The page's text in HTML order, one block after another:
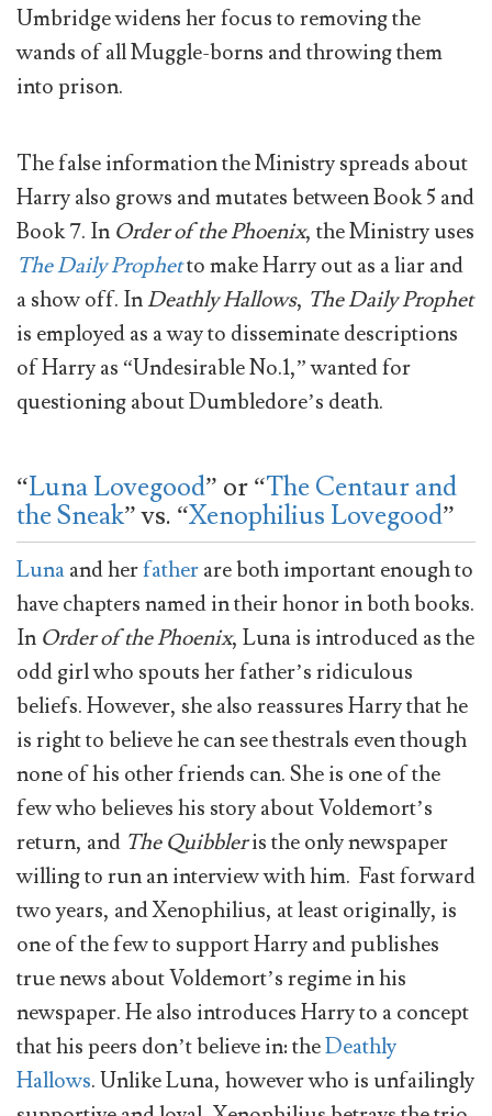
Umbridge widens her focus to removing the
wands of all Muggle-borns and throwing them
into prison.
The false information the Ministry spreads about
Harry also grows and mutates between Book 5 and
Book 7. In Order of the Phoenix, the Ministry uses
The Daily Prophetto make Harry out as a liar and
a show off. InDeathly Hallows, The Daily Prophet
is employed as a way to disseminate descriptions
of Harry as “Undesirable No.1,” wanted for
questioning about Dumbledore’s death.
“Luna Lovegood” or “The Centaur and
the Sneak” vs. “Xenophilius Lovegood”
Lunaand herfatherare both important enough to
have chapters named in their honor in both books.
In Order of the Phoenix, Luna is introduced as the
odd girl who spouts her father’s ridiculous
beliefs. However, she also reassures Harry that he
is right to believe he can see thestrals even though
none of his other friends can. She is one of the
few who believes his story about Voldemort’s
return, and The Quibbleris the only newspaper
willing to run an interview with him. Fast forward
two years, and Xenophilius, at least originally, is
one of the few to support Harry and publishes
true news about Voldemort’s regime in his
newspaper. He also introduces Harry to a concept
that his peers don’t believe in: theDeathly
Hallows. Unlike Luna, however who is unfailingly